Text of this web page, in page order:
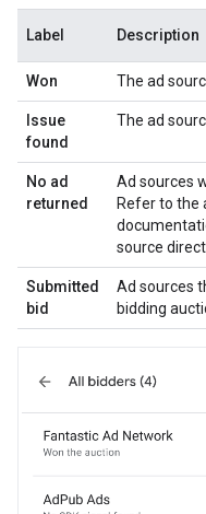
Label Description
Won The ad
Issue
found
The ad
No ad
returned
Ad sources
Refer to the
source
Submitted
bid
Ad sources
bidding